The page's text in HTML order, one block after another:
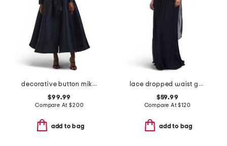
decorative button mikado gown
$99.99
Compare At$200
add to bag
lace dropped waist gown with neck scarf
$59.99
Compare At$120
add to bag